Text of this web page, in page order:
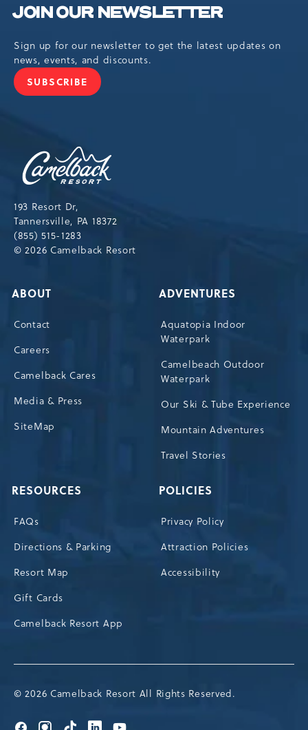
JOIN OUR NEWSLETTER
Sign up for our newsletter to get the latest updates on
news, events, and discounts.
SUBSCRIBE
JOIN
193 Resort Dr,
Tannersville, PA 18372
(855) 515-1283
© 2026 Camelback Resort
ABOUT
Contact
Careers
Camelback Cares
Media & Press
SiteMap
ADVENTURES
Aquatopia Indoor
Waterpark
Camelbeach Outdoor
Waterpark
Our Ski & Tube Experience
Mountain Adventures
Travel Stories
RESOURCES
FAQs
Directions & Parking
Resort Map
Gift Cards
Camelback Resort App
POLICIES
Privacy Policy
Attraction Policies
Accessibility
© 2026 Camelback Resort All Rights Reserved.